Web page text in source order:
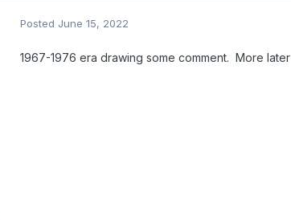
Posted June 15, 2022
1967-1976 era drawing some comment. More later